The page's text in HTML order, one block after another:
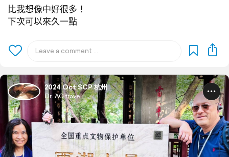
比我想像中好很多！
下次可以來久一點
2024 Oct SCP 杭州
Dr. AG travel